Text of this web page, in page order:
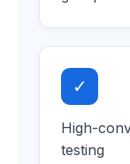
✓
High-
testing